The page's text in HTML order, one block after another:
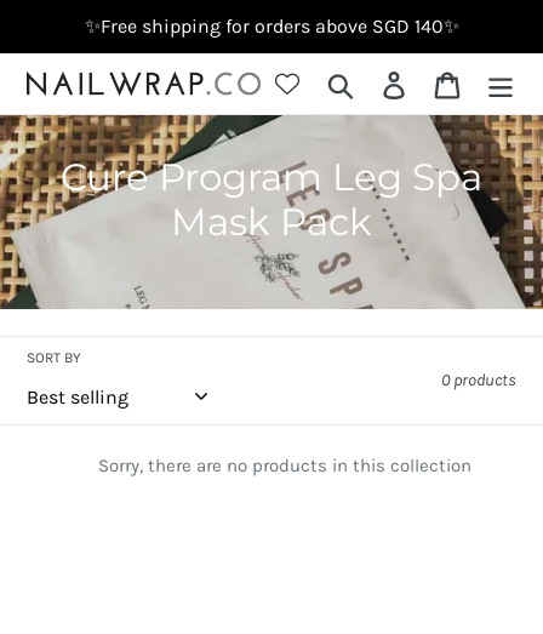
content
✨Free shipping for orders above SGD 140✨
Search Log in Cart
C
o
l
e
c
Cure Program Leg Spa
Mask Pack
SORT BY
0 products
Sorry, there are no products in this collection